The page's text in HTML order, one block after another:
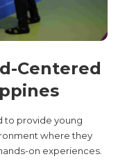
Centered
to provide young
where they
on experiences.